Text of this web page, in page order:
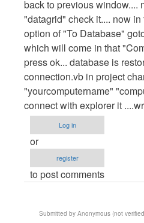
back to previous window....
"datagrid" check it.... now
option of "To Database"
which will come in that
press ok... database is
connection.vb in project
"yourcomputername"
connect with explorer it
Log in
or
register
to post comments
Submitted by Anonymous (not